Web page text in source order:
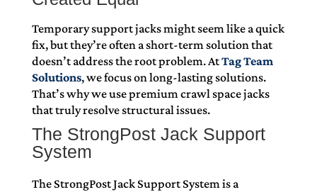
Temporary support jacks might seem like a quick
fix, but they’re often a short-term solution that
doesn’t address the root problem. AtTag Team
Solutions, we focus on long-lasting solutions.
That’s why we use premium crawl space jacks
that truly resolve structural issues.
The StrongPost Jack Support
System
The StrongPost Jack Support System is a